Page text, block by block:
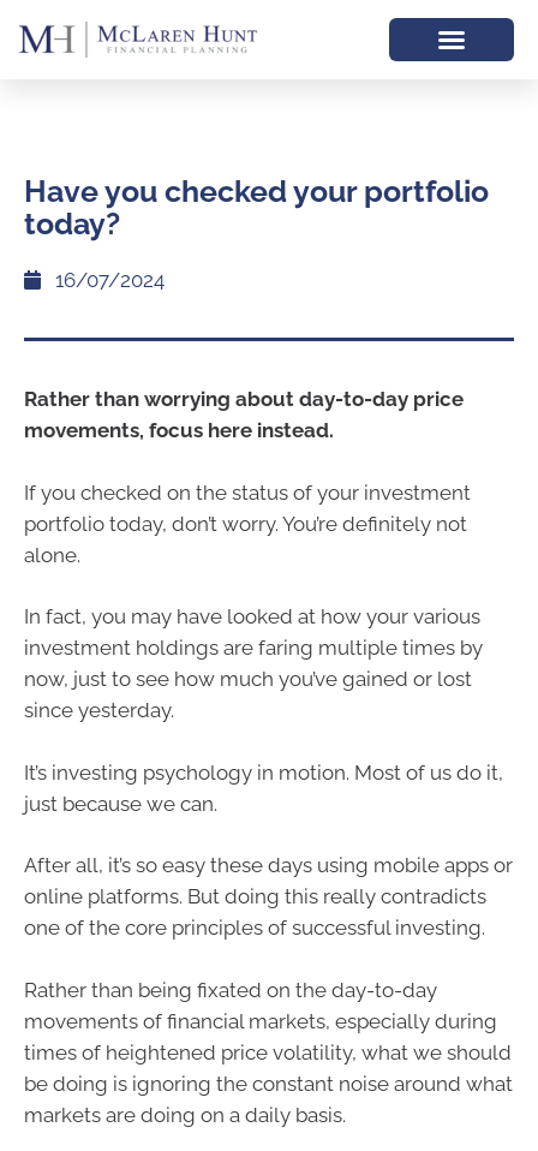
Have you checked your portfolio
today?
16/07/2024
Rather than worrying about day-to-day price
movements, focus here instead.
If you checked on the status of your investment
portfolio today, don’t worry. You’re definitely not
alone.
In fact, you may have looked at how your various
investment holdings are faring multiple times by
now, just to see how much you’ve gained or lost
since yesterday.
It’s investing psychology in motion. Most of us do it,
just because we can.
After all, it’s so easy these days using mobile apps or
online platforms. But doing this really contradicts
one of the core principles of successful investing.
Rather than being fixated on the day-to-day
movements of financial markets, especially during
times of heightened price volatility, what we should
be doing is ignoring the constant noise around what
markets are doing on a daily basis.